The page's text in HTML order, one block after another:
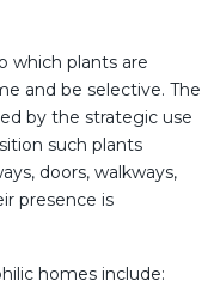
which plants are
and be selective. The
by the strategic use
such plants
doors, walkways,
presence is
homes include: